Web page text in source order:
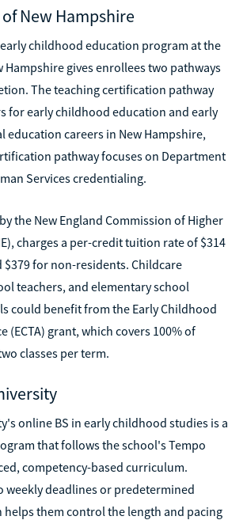
New Hampshire
childhood education program at the
Hampshire gives enrollees two pathways
The teaching certification pathway
for early childhood education and early
education careers in New Hampshire,
pathway focuses on Department
Services credentialing.
the New England Commission of Higher
charges a per-credit tuition rate of $314
for non-residents. Childcare
teachers, and elementary school
could benefit from the Early Childhood
(ECTA) grant, which covers 100% of
classes per term.
online BS in early childhood studies is a
that follows the school's Tempo
competency-based curriculum.
weekly deadlines or predetermined
helps them control the length and pacing